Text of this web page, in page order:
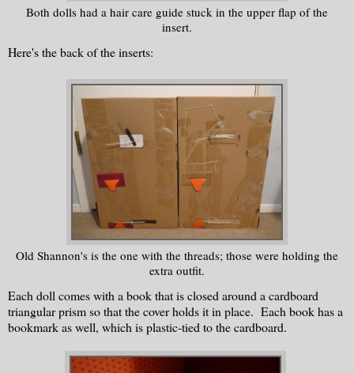
Both dolls had a hair care guide stuck in the upper flap of the
insert.
Here's the back of the inserts:
Old Shannon's is the one with the threads; those were holding the
extra outfit.
Each doll comes with a book that is closed around a cardboard
triangular prism so that the cover holds it in place. Each book has a
bookmark as well, which is plastic-tied to the cardboard.